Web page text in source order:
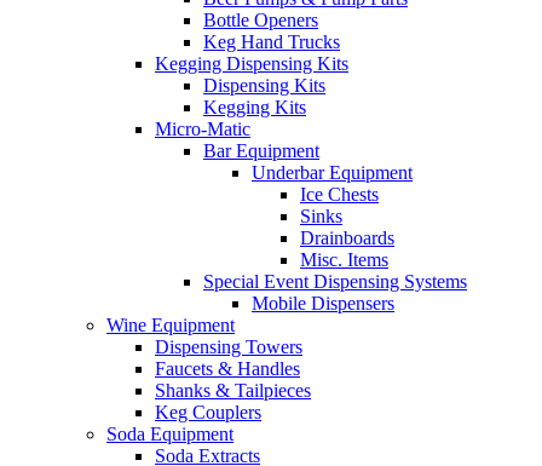
Bottle Openers
Keg Hand Trucks
Kegging Dispensing Kits
Dispensing Kits
Kegging Kits
Micro-Matic
Bar Equipment
Underbar Equipment
Ice Chests
Sinks
Drainboards
Misc. Items
Special Event Dispensing Systems
Mobile Dispensers
Wine Equipment
Dispensing Towers
Faucets & Handles
Shanks & Tailpieces
Keg Couplers
Soda Equipment
Soda Extracts